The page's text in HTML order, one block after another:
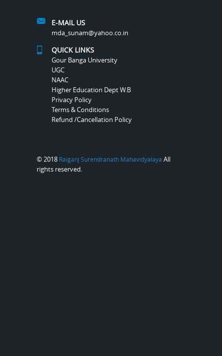
E-MAIL US
mda_sunam@yahoo.co.in
QUICK LINKS
Gour Banga University
UGC
NAAC
Higher Education Dept W.B
Privacy Policy
Terms & Conditions
Refund /Cancellation Policy
© 2018 Raiganj Surendranath Mahavidyalaya All
rights reserved.